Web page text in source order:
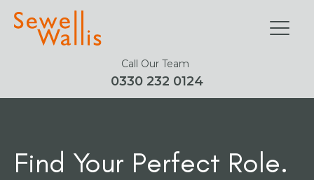
Call Our Team
0330 232 0124
Find Your Perfect Role.